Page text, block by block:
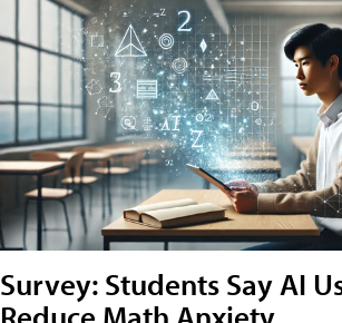
Survey: Students Say AI